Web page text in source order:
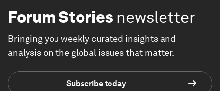
Forum Stories newsletter
Bringing you weekly curated insights and
analysis on the global issues that matter.
Subscribe today